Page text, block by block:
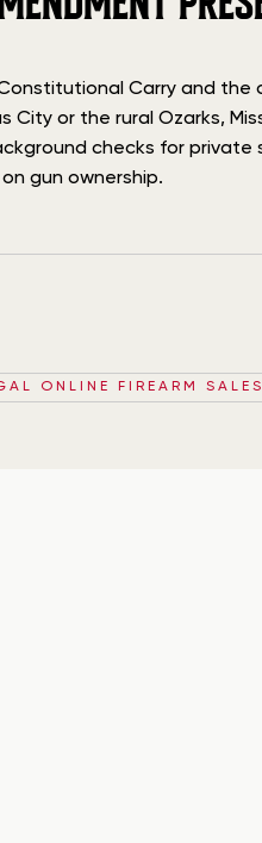
Carry and
or the rural Ozarks,
checks for
gun ownership.
ONLINE FIREARM SALES